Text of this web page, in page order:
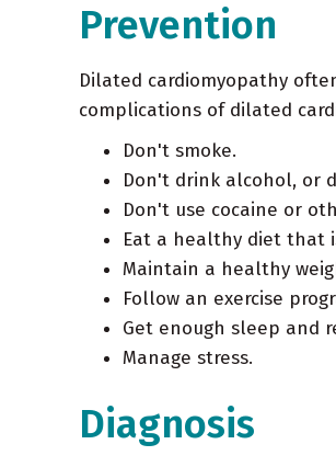
Prevention
Dilated cardiomyopathy
complications of dilated
Don't smoke.
Don't drink alcohol, or
Don't use cocaine or
Eat a healthy diet that
Maintain a healthy
Follow an exercise
Get enough sleep and
Manage stress.
Diagnosis